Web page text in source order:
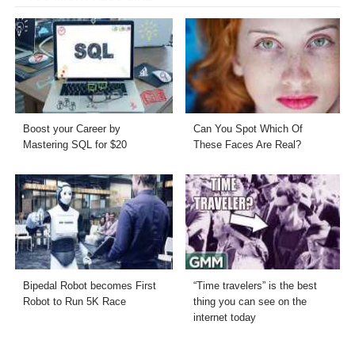
Boost your Career by
Mastering SQL for $20
Can You Spot Which Of
These Faces Are Real?
Bipedal Robot becomes First
Robot to Run 5K Race
“Time travelers” is the best
thing you can see on the
internet today